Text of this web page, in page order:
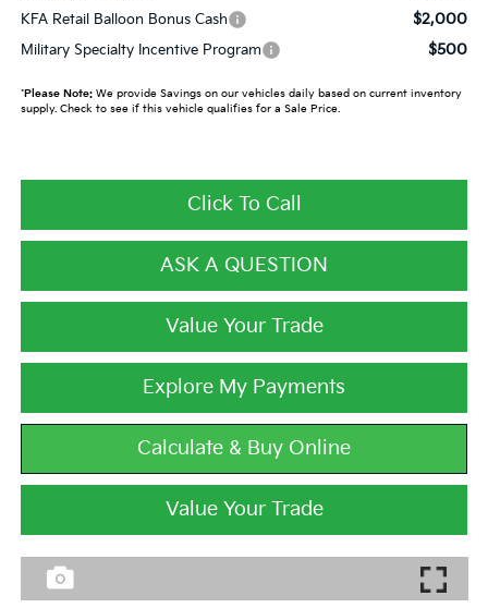
KFA Retail Balloon Bonus Cash $2,000
Military Specialty Incentive Program $500
*Please Note:We provide Savings on our vehicles daily based on current inventory
supply. Check to see if this vehicle qualifies for a Sale Price.
Click To Call
ASK A QUESTION
Value Your Trade
Explore My Payments
Calculate & Buy Online
Value Your Trade